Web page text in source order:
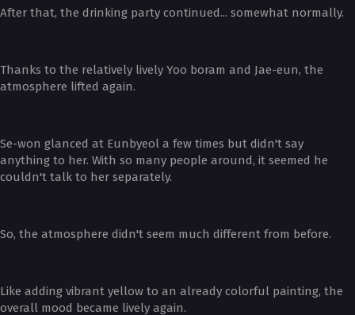
After that, the drinking party continued... somewhat normally.
Thanks to the relatively lively Yoo boram and Jae-eun, the
atmosphere lifted again.
Se-won glanced at Eunbyeol a few times but didn't say
anything to her. With so many people around, it seemed he
couldn't talk to her separately.
So, the atmosphere didn't seem much different from before.
Like adding vibrant yellow to an already colorful painting, the
overall mood became lively again.